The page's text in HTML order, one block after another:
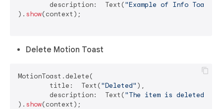
	description:  Text(
"Example of Info Toast"
). show(context);
Delete Motion Toast
MotionToast.delete(
	title:  Text(
"Deleted" ),
	description:  Text(
"The item is deleted"
). show(context);